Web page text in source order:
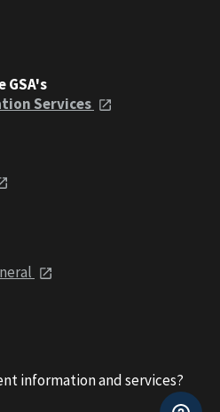
GSA's
Services
information and services?